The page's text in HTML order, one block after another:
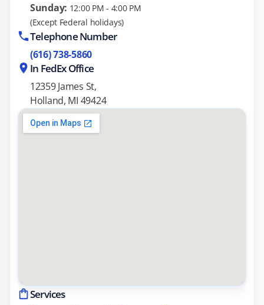
Sunday: 12:00 PM - 4:00 PM
(Except Federal holidays)
Telephone Number
(616) 738-5860
In FedEx Office
12359 James St,
Holland, MI 49424
Services